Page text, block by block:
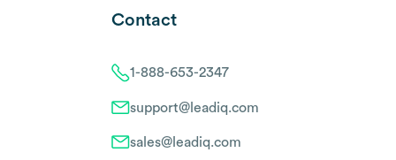
Contact
1-888-653-2347
support@leadiq.com
sales@leadiq.com